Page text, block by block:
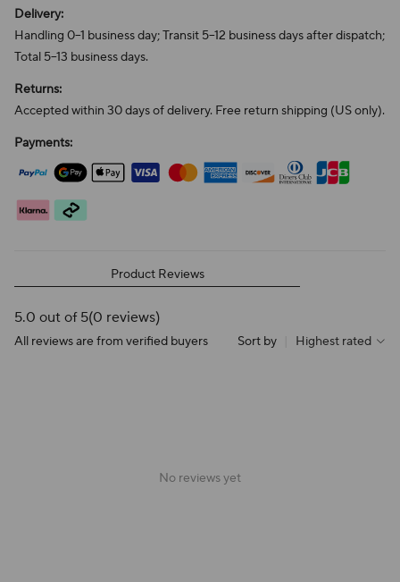
Delivery:
Handling 0–1 business day; Transit 5–12 business days after dispatch;
Total 5–13 business days.
Returns:
Accepted within 30 days of delivery. Free return shipping (US only).
Payments:
Product Reviews
5.0 out of 5(0 reviews)
All reviews are from verified buyers Sort by Highest rated
No reviews yet